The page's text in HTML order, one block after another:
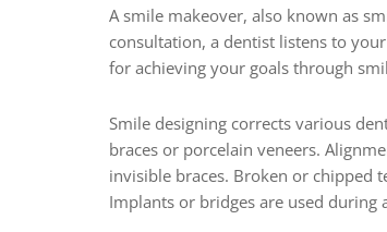
A smile makeover, also known as
consultation, a dentist listens to
for achieving your goals through
Smile designing corrects various
braces or porcelain veneers.
invisible braces. Broken or chipped
Implants or bridges are used during